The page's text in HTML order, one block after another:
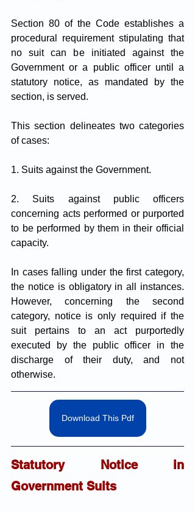
Section 80 of the Code establishes a
procedural requirement stipulating that
no suit can be initiated against the
Government or a public officer until a
statutory notice, as mandated by the
section, is served.
This section delineates two categories
of cases:
1. Suits against the Government.
2. Suits against public officers
concerning acts performed or purported
to be performed by them in their official
capacity.
In cases falling under the first category,
the notice is obligatory in all instances.
However, concerning the second
category, notice is only required if the
suit pertains to an act purportedly
executed by the public officer in the
discharge of their duty, and not
otherwise.
Download This Pdf
Statutory Notice in
Government Suits